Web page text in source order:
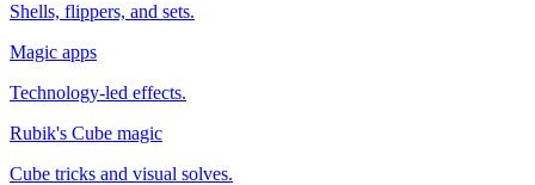
Shells, flippers, and sets.
Magic apps
Technology-led effects.
Rubik's Cube magic
Cube tricks and visual solves.